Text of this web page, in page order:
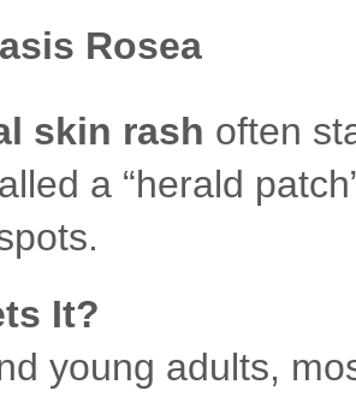
Rosea
skin rash often
a “herald
It?
young adults,